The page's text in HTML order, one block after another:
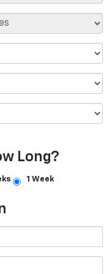
Long?
1 Week